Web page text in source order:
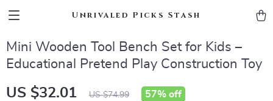
Unrivaled Picks Stash
Mini Wooden Tool Bench Set for Kids –
Educational Pretend Play Construction Toy
US $32.01 US $74.99 57% off